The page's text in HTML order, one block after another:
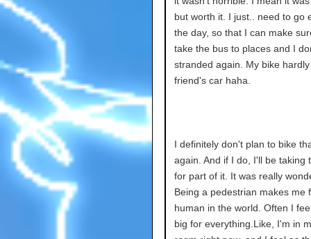
but worth it. I just.. need to go
the day, so that I can make
take the bus to places and I
stranded again. My bike
friend's car haha.
I definitely don't plan to bike
again. And if I do, I'll be taking
for part of it. It was really
Being a pedestrian makes me
human in the world. Often I
big for everything.Like, I'm in